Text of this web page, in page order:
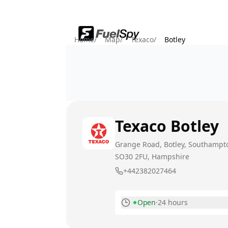
Home/ Map/ Texaco/ Botley
Texaco Botley
Grange Road, Botley,
SO30 2FU, Hampshire
+442382027464
Open·24 hours